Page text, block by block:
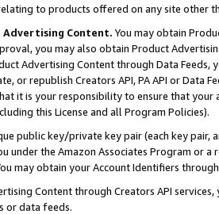
to products offered on any site other
Content. You may obtain
you may also obtain Product
Advertising Content through Data Feeds,
or republish Creators API, PA API or Data
it is your responsibility to ensure that your
this License and all Program Policies).
public key/private key pair (each key pair,
under the Amazon Associates Program or
may obtain your Account Identifiers
Content through Creators API
or data feeds.